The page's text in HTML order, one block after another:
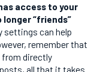
access to your
longer “friends”
settings can help
remember that
from directly
all that it takes